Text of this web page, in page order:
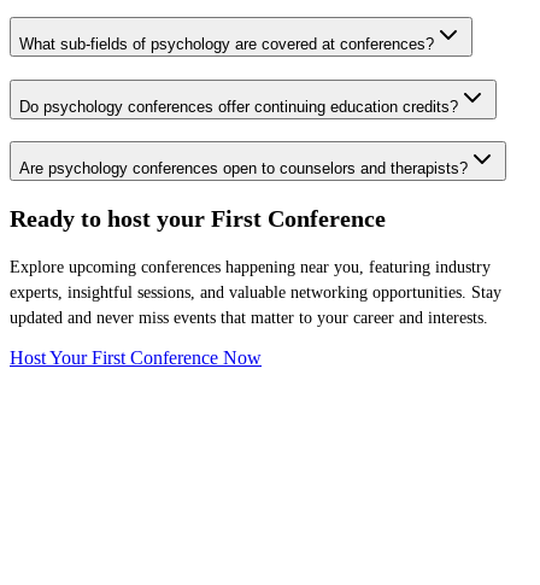
What sub-fields of psychology are covered at conferences?
Do psychology conferences offer continuing education credits?
Are psychology conferences open to counselors and therapists?
Ready to host your First Conference
Explore upcoming conferences happening near you, featuring industry
experts, insightful sessions, and valuable networking opportunities. Stay
updated and never miss events that matter to your career and interests.
Host Your First Conference Now